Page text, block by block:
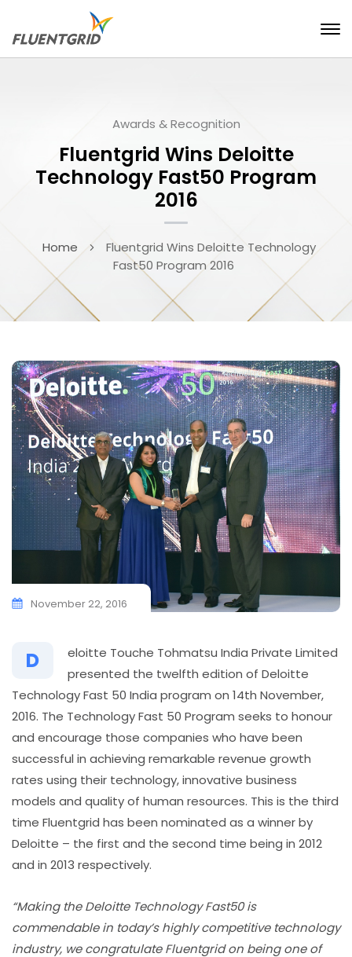
Awards & Recognition
Fluentgrid Wins Deloitte
Technology Fast50 Program
2016
Home
Fluentgrid Wins Deloitte Technology
Fast50 Program 2016
November 22, 2016
D
eloitte Touche Tohmatsu India Private Limited
presented the twelfth edition of Deloitte
Technology Fast 50 India program on 14th November,
2016. The Technology Fast 50 Program seeks to honour
and encourage those companies who have been
successful in achieving remarkable revenue growth
rates using their technology, innovative business
models and quality of human resources. This is the third
time Fluentgrid has been nominated as a winner by
Deloitte – the first and the second time being in 2012
and in 2013 respectively.
“Making the Deloitte Technology Fast50 is
commendable in today’s highly competitive technology
industry, we congratulate Fluentgrid on being one of